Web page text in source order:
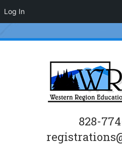
828-
Log In